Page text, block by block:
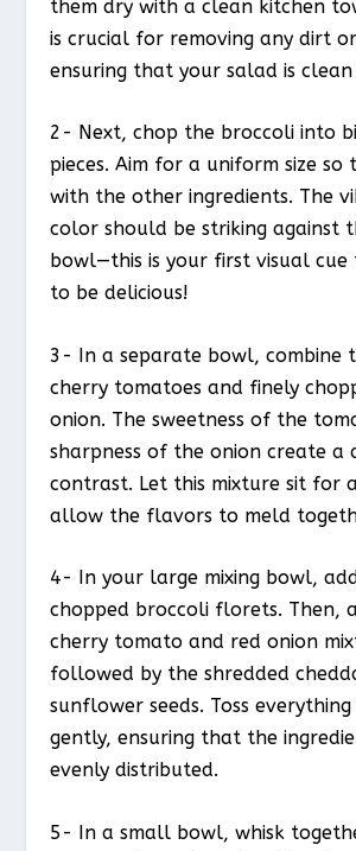
them dry with a clean kitchen
is crucial for removing any dirt or
ensuring that your salad is
2- Next, chop the broccoli into
pieces. Aim for a uniform size so
with the other ingredients. The
color should be striking against
bowl—this is your first visual cue
to be delicious!
3- In a separate bowl, combine
cherry tomatoes and finely
onion. The sweetness of the
sharpness of the onion create a
contrast. Let this mixture sit for
allow the flavors to meld
4- In your large mixing bowl,
chopped broccoli florets. Then,
cherry tomato and red onion
followed by the shredded
sunflower seeds. Toss
gently, ensuring that the
evenly distributed.
5- In a small bowl, whisk